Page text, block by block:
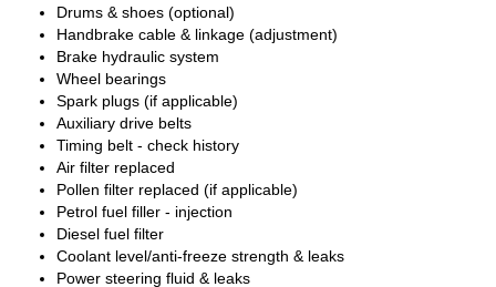
Drums & shoes (optional)
Handbrake cable & linkage (adjustment)
Brake hydraulic system
Wheel bearings
Spark plugs (if applicable)
Auxiliary drive belts
Timing belt - check history
Air filter replaced
Pollen filter replaced (if applicable)
Petrol fuel filler - injection
Diesel fuel filter
Coolant level/anti-freeze strength & leaks
Power steering fluid & leaks